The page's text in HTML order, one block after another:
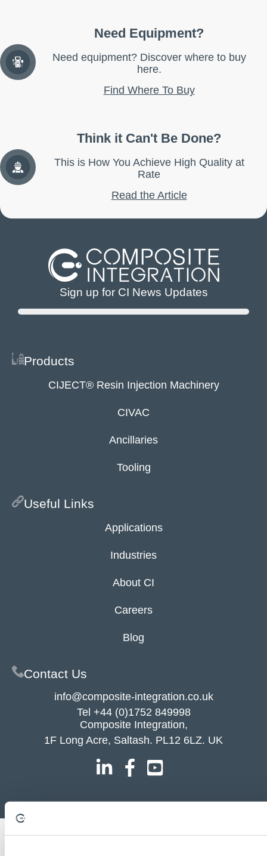
Need Equipment?
Need equipment? Discover where to buy
here.
Find Where To Buy
Think it Can't Be Done?
This is How You Achieve High Quality at
Rate
Read the Article
Sign up for CI News Updates
Products
CIJECT® Resin Injection Machinery
CIVAC
Ancillaries
Tooling
Useful Links
Applications
Industries
About CI
Careers
Blog
Contact Us
info@composite-integration.co.uk
Tel +44 (0)1752 849998
Composite Integration,
1F Long Acre, Saltash. PL12 6LZ. UK